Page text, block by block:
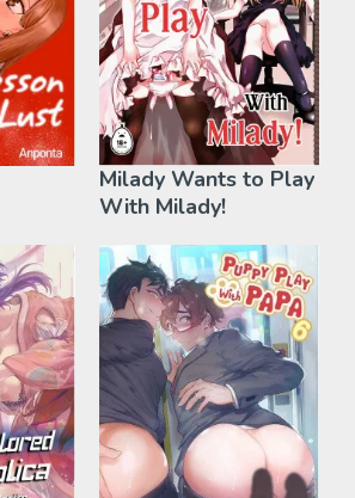
Milady Wants to Play
With Milady!